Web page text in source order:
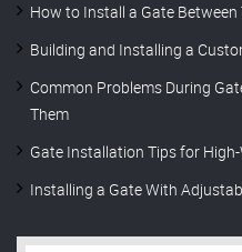
How to Install a Gate
Building and Installing a
Common Problems During
Them
Gate Installation Tips for
Installing a Gate With